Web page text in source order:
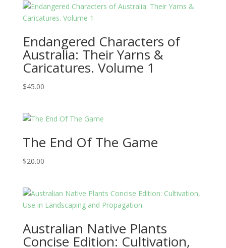
Endangered Characters of
Australia: Their Yarns &
Caricatures. Volume 1
$45.00
The End Of The Game
$20.00
Australian Native Plants
Concise Edition: Cultivation,